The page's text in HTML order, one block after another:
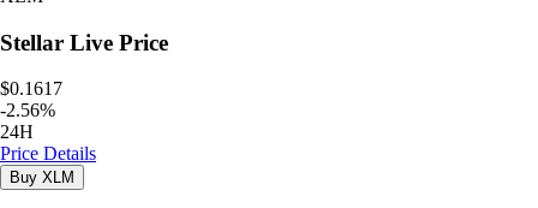
Stellar Live Price
$0.1617
-2.56%
24H
Price Details
Buy XLM